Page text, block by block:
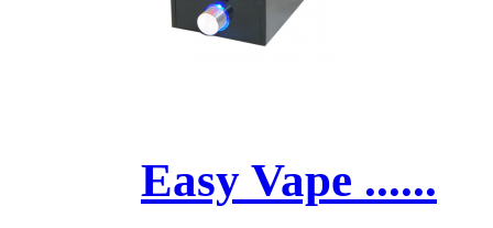
Easy Vape ......